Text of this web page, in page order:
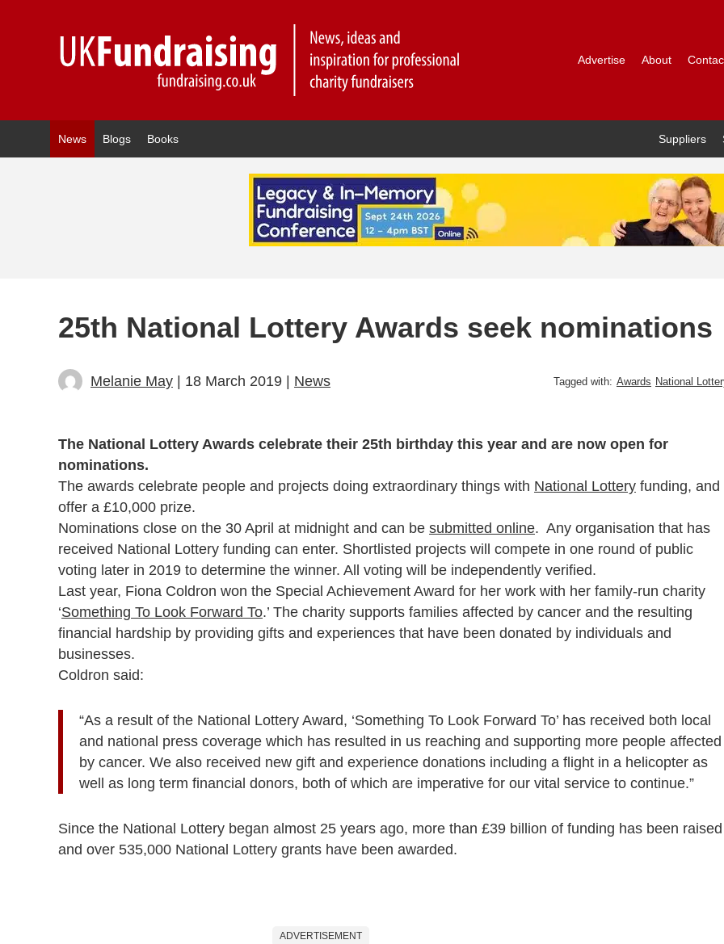
Advertise About
News Blogs Books Suppliers
25th National Lottery Awards seek nominations
Melanie May | 18 March 2019 | News Tagged with: Awards National
The National Lottery Awards celebrate their 25th birthday this year and are now open for
nominations.
The awards celebrate people and projects doing extraordinary things with National Lottery funding, and
offer a £10,000 prize.
Nominations close on the 30 April at midnight and can be submitted online. Any organisation that has
received National Lottery funding can enter. Shortlisted projects will compete in one round of public
voting later in 2019 to determine the winner. All voting will be independently verified.
Last year, Fiona Coldron won the Special Achievement Award for her work with her family-run charity
‘Something To Look Forward To.’ The charity supports families affected by cancer and the resulting
financial hardship by providing gifts and experiences that have been donated by individuals and
businesses.
Coldron said:
“As a result of the National Lottery Award, ‘Something To Look Forward To’ has received both local
and national press coverage which has resulted in us reaching and supporting more people affected
by cancer. We also received new gift and experience donations including a flight in a helicopter as
well as long term financial donors, both of which are imperative for our vital service to continue.”
Since the National Lottery began almost 25 years ago, more than £39 billion of funding has been raised
and over 535,000 National Lottery grants have been awarded.
ADVERTISEMENT